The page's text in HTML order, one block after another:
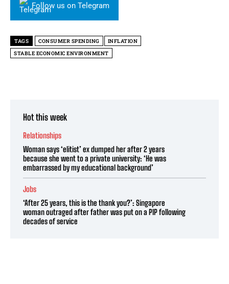
Follow us on Telegram
TAGS CONSUMER SPENDING
INFLATION
STABLE ECONOMIC ENVIRONMENT
Hot this week
Relationships
Woman says ‘elitist’ ex dumped her after 2 years
because she went to a private university: ‘He was
embarrassed by my educational background’
Jobs
‘After 25 years, this is the thank you?’: Singapore
woman outraged after father was put on a PIP following
decades of service